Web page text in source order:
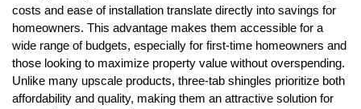
costs and ease of installation translate directly into savings for
homeowners. This advantage makes them accessible for a
wide range of budgets, especially for first-time homeowners and
those looking to maximize property value without overspending.
Unlike many upscale products, three-tab shingles prioritize both
affordability and quality, making them an attractive solution for